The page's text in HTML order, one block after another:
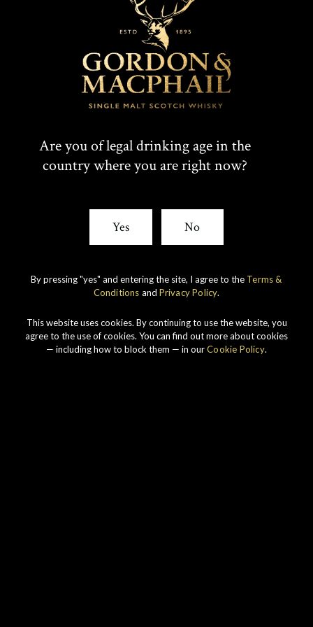
1998 VINTAGE
Are you of legal drinking age in the
country where you are right now?
Yes No
By pressing "yes" and entering the site, I agree to the Terms &
Conditions and Privacy Policy.
This website uses cookies. By continuing to use the website, you
agree to the use of cookies. You can find out more about cookies
— including how to block them — in ourCookie Policy.